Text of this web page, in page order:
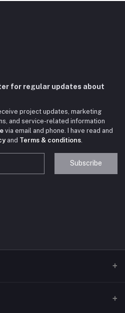
for regular updates about
project updates, marketing
and service-related information
via email and phone. I have read and
and Terms & conditions
Subscribe